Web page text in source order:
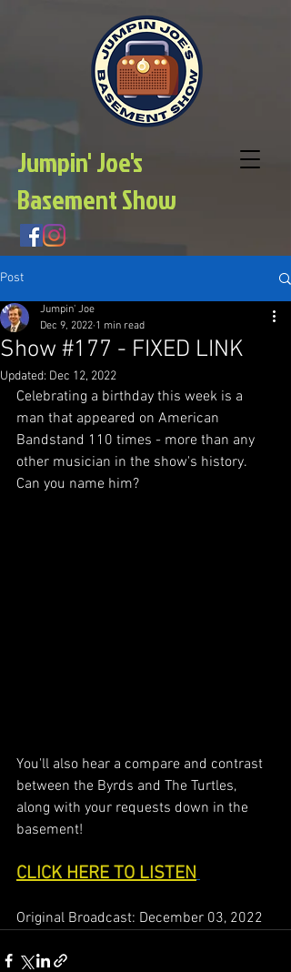
Jumpin' Joe's
Basement Show
Post
Show #177 - FIXED LINK
Jumpin' Joe
Dec 9, 2022 1 min read
Updated: Dec 12, 2022
Celebrating a birthday this week is a
man that appeared on American
Bandstand 110 times - more than any
other musician in the show's history.
Can you name him?
You'll also hear a compare and contrast
between the Byrds and The Turtles,
along with your requests down in the
basement!
CLICK HERE TO LISTEN
Original Broadcast: December 03, 2022